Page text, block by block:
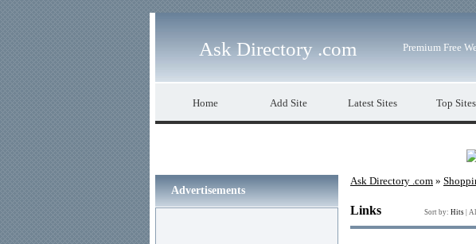
Ask Directory .com Premium Free
Home Add Site Latest Sites Top Sites
Ask Directory .com »
Links Sort by: Hits
Advertisements